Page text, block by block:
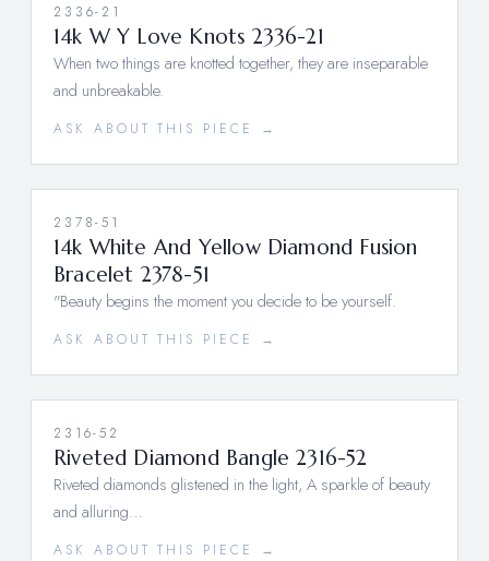
2336-21
14k W Y Love Knots 2336-21
When two things are knotted together, they are inseparable
and unbreakable.
ASK ABOUT THIS PIECE →
2378-51
14k White And Yellow Diamond Fusion
Bracelet 2378-51
"Beauty begins the moment you decide to be yourself.
ASK ABOUT THIS PIECE →
2316-52
Riveted Diamond Bangle 2316-52
Riveted diamonds glistened in the light, A sparkle of beauty
and alluring…
ASK ABOUT THIS PIECE →